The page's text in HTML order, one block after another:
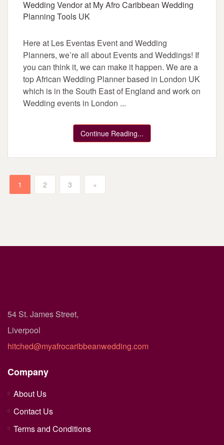
Here at Les Eventas Event and Wedding
Planners, we’re all about Events and Weddings! If
you can think it, we can make it happen. We are a
top African Wedding Planner based in London UK
which is in the South East of England and work on
Wedding events in London ...
Continue Reading...
1 2 3 »
54 St. James Street,
Liverpool
hitched@myafrocaribbeanwedding.com
Company
About Us
Contact Us
Terms and Conditions